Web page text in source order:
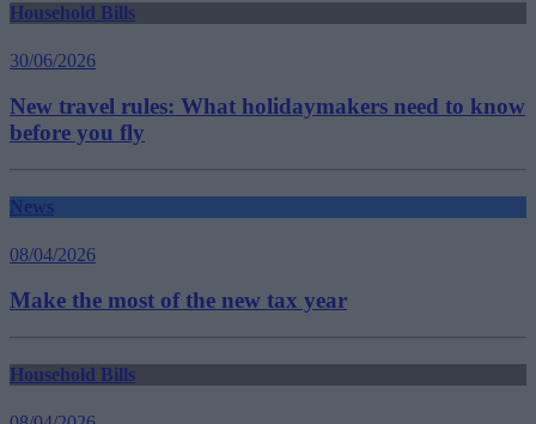
Household Bills
30/06/2026
New travel rules: What holidaymakers need to know
before you fly
News
08/04/2026
Make the most of the new tax year
Household Bills